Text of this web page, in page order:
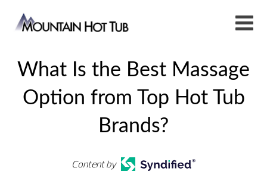
What Is the Best Massage
Option from Top Hot Tub
Brands?
Content by